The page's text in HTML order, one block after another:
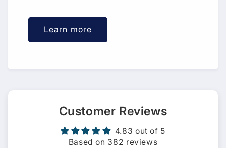
Learn more
Customer Reviews
4.83 out of 5
Based on 382 reviews